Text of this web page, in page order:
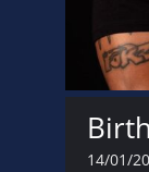
14/01/